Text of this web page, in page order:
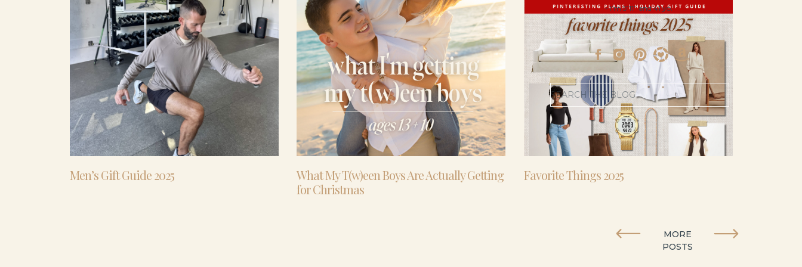
Search
for:
- I’m 5’11” and 41 yo.
Men’s Gift Guide 2025
What My T(w)een Boys Are Actually Getting
for Christmas
Favorite Things 2025
MORE
POSTS